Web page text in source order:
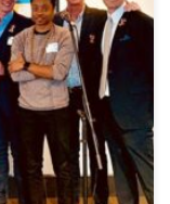
and
community.
done with us to
For this
a small […]